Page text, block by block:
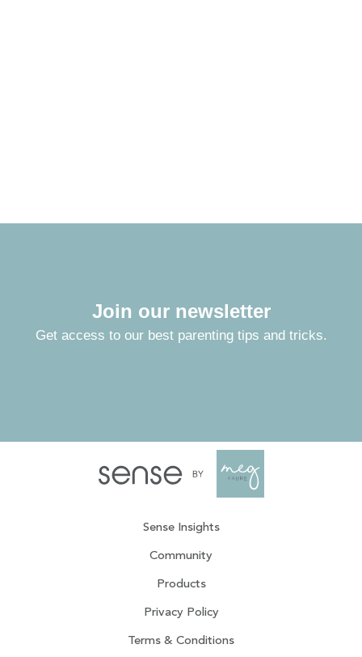
Join our newsletter
Get access to our best parenting tips and tricks.
Sense Insights
Community
Products
Privacy Policy
Terms & Conditions